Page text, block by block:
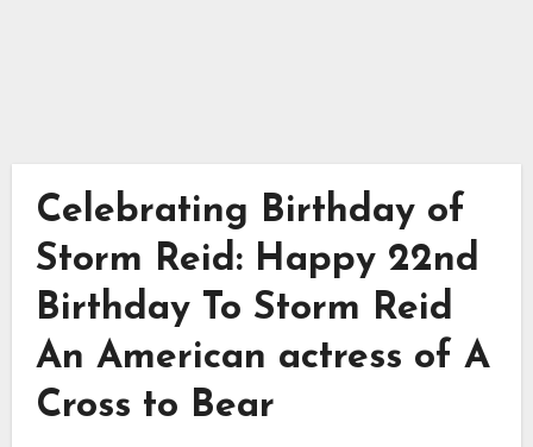
Celebrating Birthday of
Storm Reid: Happy 22nd
Birthday To Storm Reid
An American actress of A
Cross to Bear